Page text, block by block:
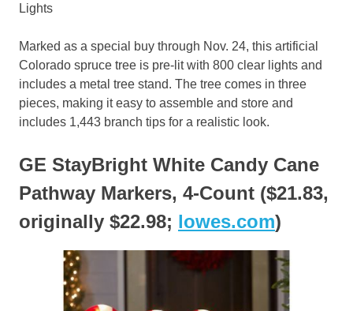
Lights
Marked as a special buy through Nov. 24, this artificial
Colorado spruce tree is pre-lit with 800 clear lights and
includes a metal tree stand. The tree comes in three
pieces, making it easy to assemble and store and
includes 1,443 branch tips for a realistic look.
GE StayBright White Candy Cane
Pathway Markers, 4-Count ($21.83,
originally $22.98; lowes.com)